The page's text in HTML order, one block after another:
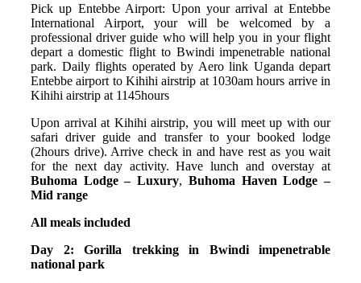
Pick up Entebbe Airport: Upon your arrival at Entebbe
International Airport, your will be welcomed by a
professional driver guide who will help you in your flight
depart a domestic flight to Bwindi impenetrable national
park. Daily flights operated by Aero link Uganda depart
Entebbe airport to Kihihi airstrip at 1030am hours arrive in
Kihihi airstrip at 1145hours
Upon arrival at Kihihi airstrip, you will meet up with our
safari driver guide and transfer to your booked lodge
(2hours drive). Arrive check in and have rest as you wait
for the next day activity. Have lunch and overstay at
Buhoma Lodge – Luxury, Buhoma Haven Lodge –
Mid range
All meals included
Day 2: Gorilla trekking in Bwindi impenetrable
national park